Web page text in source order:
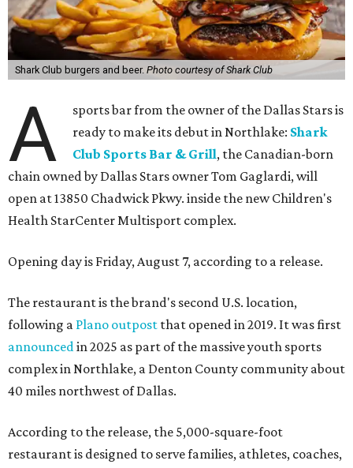
Shark Club burgers and beer. Photo courtesy of Shark Club
A
sports bar from the owner of the Dallas Stars is
ready to make its debut in Northlake: Shark
Club Sports Bar & Grill, the Canadian-born
chain owned by Dallas Stars owner Tom Gaglardi, will
open at 13850 Chadwick Pkwy. inside the new Children's
Health StarCenter Multisport complex.
Opening day is Friday, August 7, according to a release.
The restaurant is the brand's second U.S. location,
following a Plano outpost that opened in 2019. It was first
announcedin 2025 as part of the massive youth sports
complex in Northlake, a Denton County community about
40 miles northwest of Dallas.
According to the release, the 5,000-square-foot
restaurant is designed to serve families, athletes, coaches,